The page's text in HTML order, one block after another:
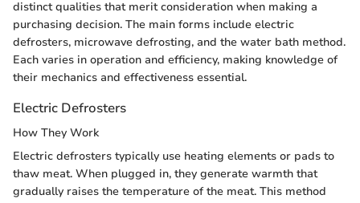
distinct qualities that merit consideration when making a
purchasing decision. The main forms include electric
defrosters, microwave defrosting, and the water bath method.
Each varies in operation and efficiency, making knowledge of
their mechanics and effectiveness essential.
Electric Defrosters
How They Work
Electric defrosters typically use heating elements or pads to
thaw meat. When plugged in, they generate warmth that
gradually raises the temperature of the meat. This method